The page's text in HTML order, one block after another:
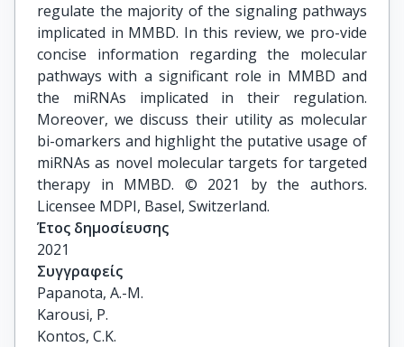
regulate the majority of the signaling pathways
implicated in MMBD. In this review, we pro-vide
concise information regarding the molecular
pathways with a significant role in MMBD and
the miRNAs implicated in their regulation.
Moreover, we discuss their utility as molecular
bi-omarkers and highlight the putative usage of
miRNAs as novel molecular targets for targeted
therapy in MMBD. © 2021 by the authors.
Licensee MDPI, Basel, Switzerland.
Έτος δημοσίευσης
2021
Συγγραφείς
Papanota, A.-M.
Karousi, P.
Kontos, C.K.